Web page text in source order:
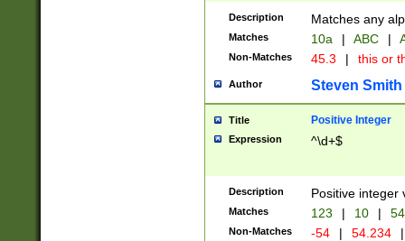
Description Matches any
Matches 10a | ABC |
Non-Matches 45.3 | this or
Author Steven Smith
Title Positive Integer
Expression ^\d+$
Description Positive integer
Matches 123 | 10 | 54
Non-Matches -54 | 54.234 |